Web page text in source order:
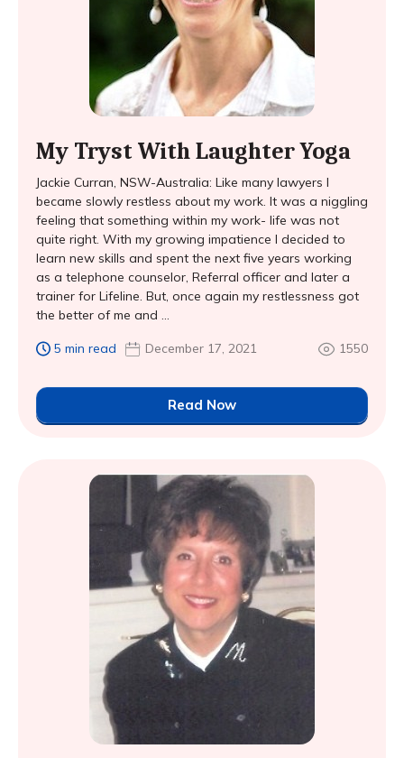
My Tryst With Laughter Yoga
Jackie Curran, NSW-Australia: Like many lawyers I
became slowly restless about my work. It was a niggling
feeling that something within my work- life was not
quite right. With my growing impatience I decided to
learn new skills and spent the next five years working
as a telephone counselor, Referral officer and later a
trainer for Lifeline. But, once again my restlessness got
the better of me and ...
5 min read December 17, 2021 1550
Read Now